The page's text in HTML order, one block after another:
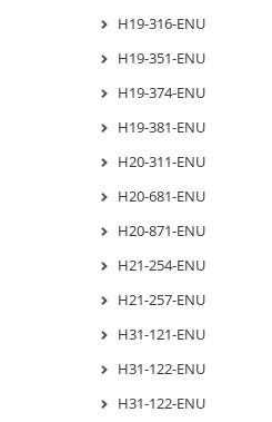
H19-316-ENU
H19-351-ENU
H19-374-ENU
H19-381-ENU
H20-311-ENU
H20-681-ENU
H20-871-ENU
H21-254-ENU
H21-257-ENU
H31-121-ENU
H31-122-ENU
H31-122-ENU